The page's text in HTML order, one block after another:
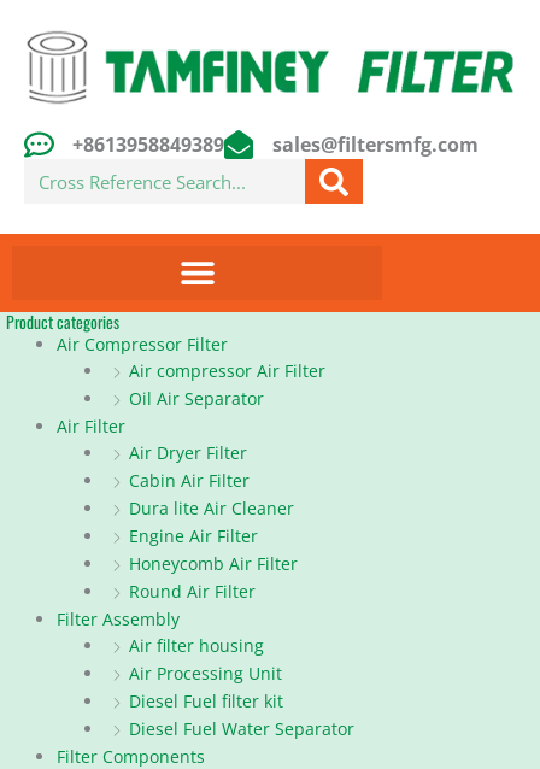
content
+8613958849389 sales@filtersmfg.com
Search
Product categories
Air Compressor Filter
Air compressor Air Filter
Oil Air Separator
Air Filter
Air Dryer Filter
Cabin Air Filter
Dura lite Air Cleaner
Engine Air Filter
Honeycomb Air Filter
Round Air Filter
Filter Assembly
Air filter housing
Air Processing Unit
Diesel Fuel filter kit
Diesel Fuel Water Separator
Filter Components